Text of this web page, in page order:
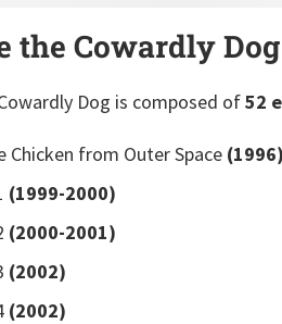
the Cowardly
Dog is composed of52
Chicken from Outer Space (1996)
(1999-2000)
(2000-2001)
(2002)
(2002)